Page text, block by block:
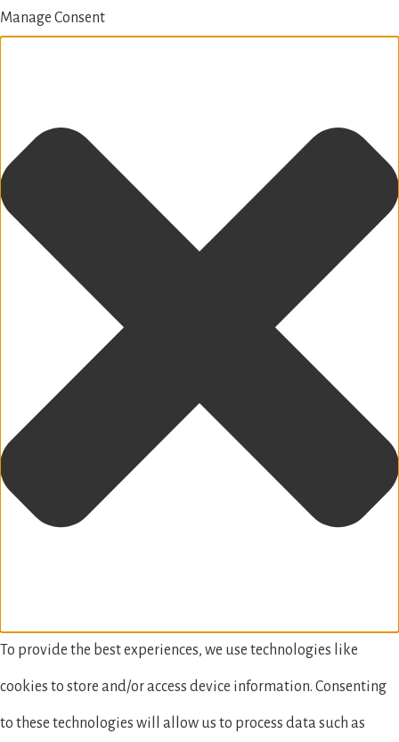
Manage Consent
To provide the best experiences, we use technologies like
cookies to store and/or access device information. Consenting
to these technologies will allow us to process data such as